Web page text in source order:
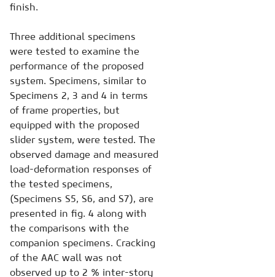
finish.
Three additional specimens
were tested to examine the
performance of the proposed
system. Specimens, similar to
Specimens 2, 3 and 4 in terms
of frame properties, but
equipped with the proposed
slider system, were tested. The
observed damage and measured
load-deformation responses of
the tested specimens,
(Specimens S5, S6, and S7), are
presented in fig. 4 along with
the comparisons with the
companion specimens. Cracking
of the AAC wall was not
observed up to 2 % inter-story